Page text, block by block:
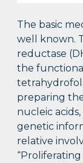
The basic
well known.
reductase
the
preparing
nucleic acids,
genetic
relative